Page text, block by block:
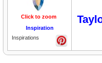
Click to zoom
Click to
Inspiration
Inspirations